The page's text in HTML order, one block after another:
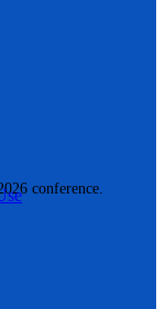
conference.